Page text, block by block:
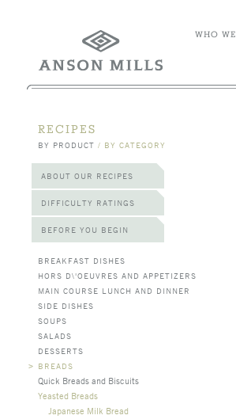
WHO
RECIPES
BY PRODUCT / BY CATEGORY
ABOUT OUR RECIPES
DIFFICULTY RATINGS
BEFORE YOU BEGIN
BREAKFAST DISHES
HORS D\'OEUVRES AND APPETIZERS
MAIN COURSE LUNCH AND DINNER
SIDE DISHES
SOUPS
SALADS
DESSERTS
> BREADS
Quick Breads and Biscuits
Yeasted Breads
Japanese Milk Bread